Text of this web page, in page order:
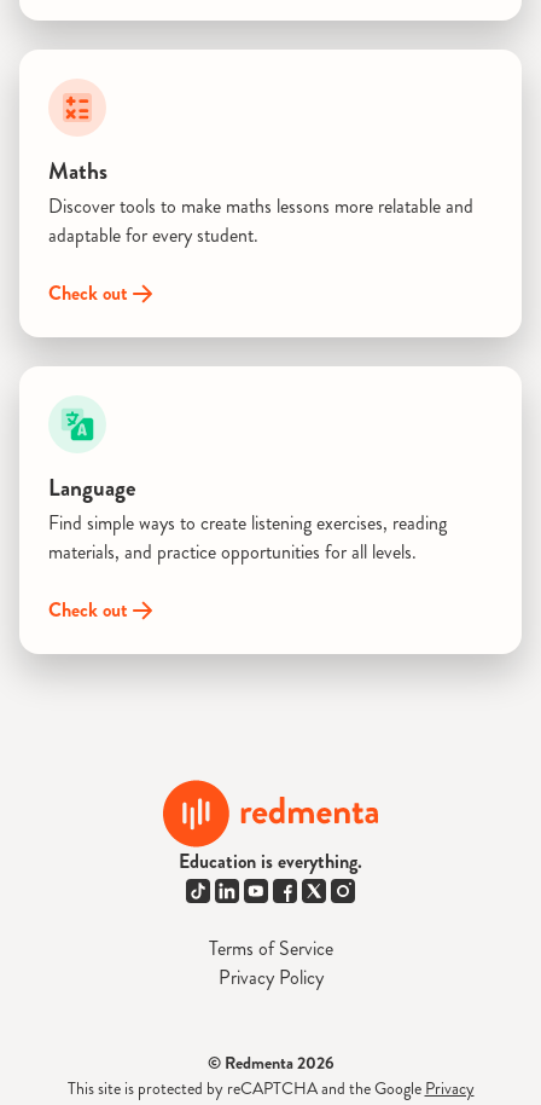
Maths
Discover tools to make maths lessons more relatable and
adaptable for every student.
Check out
Language
Find simple ways to create listening exercises, reading
materials, and practice opportunities for all levels.
Check out
Education is everything.
Terms of Service
Privacy Policy
© Redmenta 2026
This site is protected by reCAPTCHA and the Google Privacy